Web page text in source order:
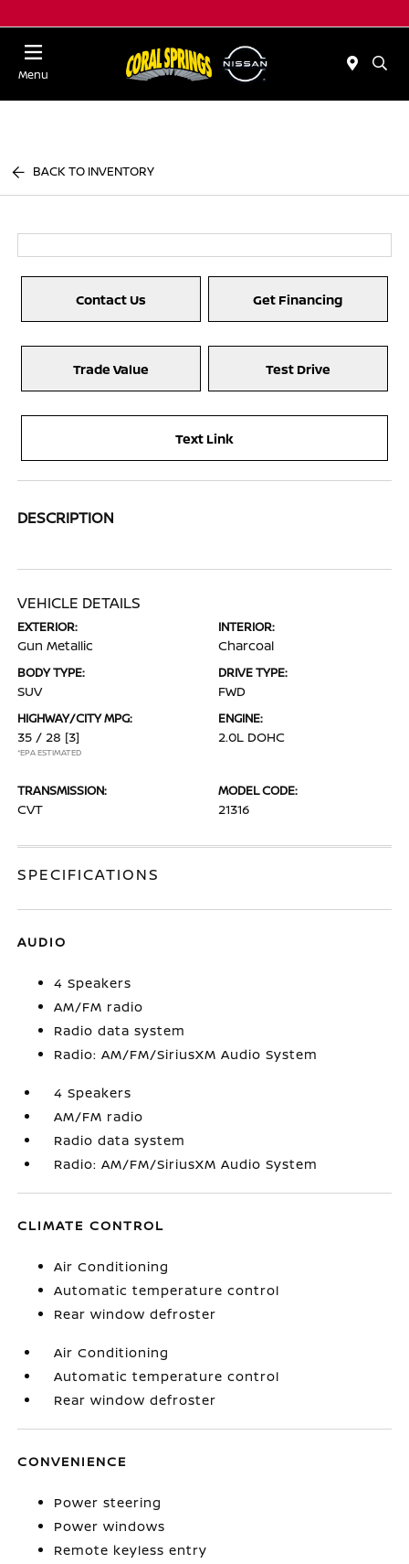
Menu
BACK TO INVENTORY
Contact Us Get Financing
Trade Value Test Drive
Text Link
DESCRIPTION
VEHICLE DETAILS
EXTERIOR:
Gun Metallic
INTERIOR:
Charcoal
BODY TYPE:
SUV
DRIVE TYPE:
FWD
HIGHWAY/CITY MPG:
35 / 28 [3]
*EPA ESTIMATED
ENGINE:
2.0L DOHC
TRANSMISSION:
CVT
MODEL CODE:
21316
SPECIFICATIONS
AUDIO
4 Speakers
AM/FM radio
Radio data system
Radio: AM/FM/SiriusXM Audio System
4 Speakers
AM/FM radio
Radio data system
Radio: AM/FM/SiriusXM Audio System
CLIMATE CONTROL
Air Conditioning
Automatic temperature control
Rear window defroster
Air Conditioning
Automatic temperature control
Rear window defroster
CONVENIENCE
Power steering
Power windows
Remote keyless entry